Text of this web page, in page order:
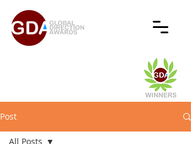
Post
All Posts